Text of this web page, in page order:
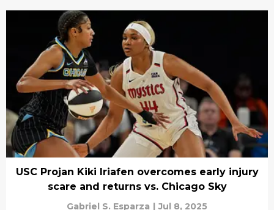
USC Projan Kiki Iriafen overcomes early injury
scare and returns vs. Chicago Sky
Gabriel S. Esparza | Jul 8, 2025